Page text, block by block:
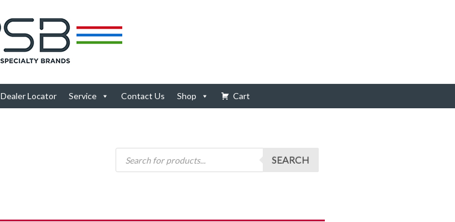
Dealer Locator Service Contact Us Shop Cart
SEARCH